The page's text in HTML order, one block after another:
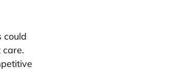
could